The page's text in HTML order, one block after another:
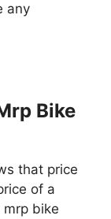
any
Bike
that price
of a
bike